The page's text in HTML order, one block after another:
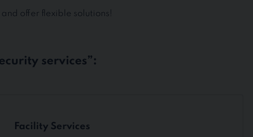
offer flexible solutions!
services”:
Facility Services